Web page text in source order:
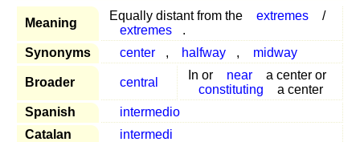
Meaning
Equally distant from the extremes
/
extremes
.
Synonyms
center , halfway , midway
Broader central
In or near
a center or
constituting
a center
Spanish
intermedio
Catalan
intermedi